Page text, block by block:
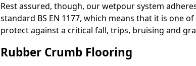
Rest assured, though, our wetpour system
standard BS EN 1177, which means that it is one
protect against a critical fall, trips, bruising and
Rubber Crumb Flooring